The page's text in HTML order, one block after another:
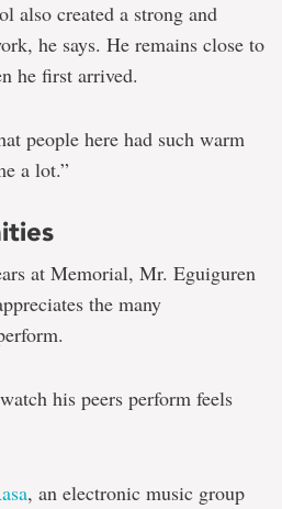
also created a strong and
he says. He remains close to
he first arrived.
people here had such warm
a lot.”
at Memorial, Mr. Eguiguren
the many
his peers perform feels
, an electronic music group